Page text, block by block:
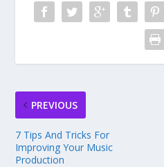
PREVIOUS
7 Tips And Tricks For
Improving Your Music
Production